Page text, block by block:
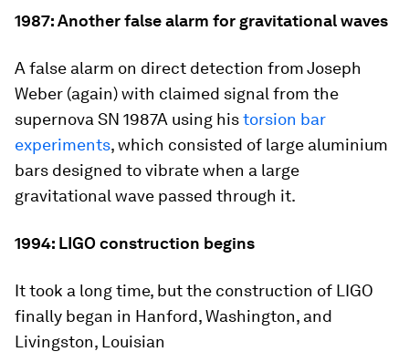
1987: Another false alarm for gravitational waves
A false alarm on direct detection from Joseph
Weber (again) with claimed signal from the
supernova SN 1987A using historsion bar
experiments, which consisted of large aluminium
bars designed to vibrate when a large
gravitational wave passed through it.
1994: LIGO construction begins
It took a long time, but the construction of LIGO
finally began in Hanford, Washington, and
Livingston, Louisian